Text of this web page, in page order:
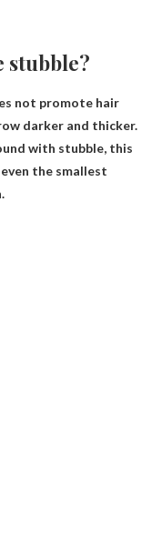
stubble?
not promote hair
darker and thicker.
with stubble, this
the smallest